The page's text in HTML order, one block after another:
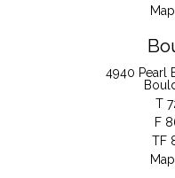
4940 Pearl
T
F
TF